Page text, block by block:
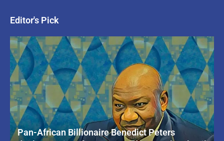
Editor's Pick
Pan-African Billionaire Benedict Peters